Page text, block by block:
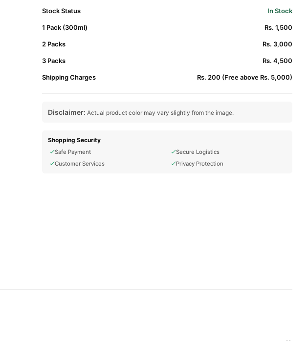
Stock Status In Stock
1 Pack (300ml) Rs. 1,500
2 Packs Rs. 3,000
3 Packs Rs. 4,500
Shipping Charges Rs. 200 (Free above Rs. 5,000)
Disclaimer: Actual product color may vary slightly from the image.
Shopping Security
Safe Payment
Secure Logistics
Customer Services
Privacy Protection